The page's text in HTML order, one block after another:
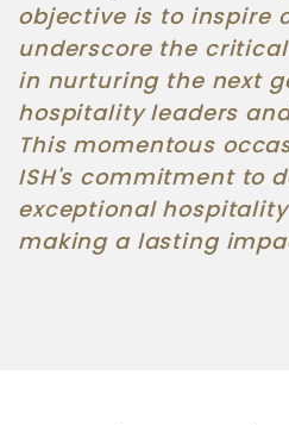
objective is to inspire
underscore the
in nurturing the next
hospitality leaders
This momentous
ISH's commitment to
exceptional
making a lasting